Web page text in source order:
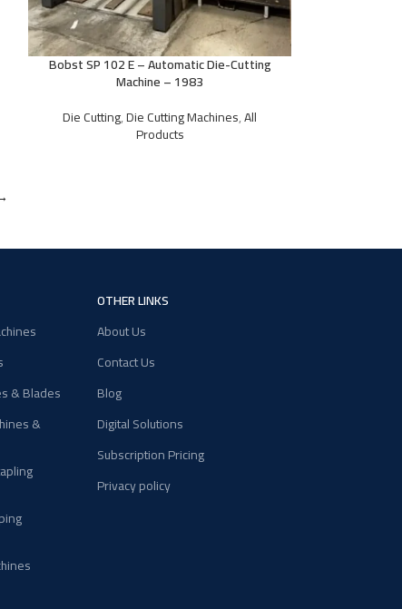
Bobst SP 102 E – Automatic Die-Cutting
Machine – 1983
Die Cutting,Die Cutting Machines,All
Products
& Blades
&
OTHER LINKS
About Us
Contact Us
Blog
Digital Solutions
Subscription Pricing
Privacy policy